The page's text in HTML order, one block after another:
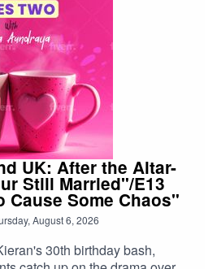
realiteatimestwo
@realiteatimestwo
RealiteaxTwoPod
@realiteaxtwopod?
profile/realiteatimestwo.bsky.social
atrealiteaxtwo@hotmail.com
UK: After the Altar-
Still Married"/E13
Cause Some Chaos"
August 6, 2026
30th birthday bash,